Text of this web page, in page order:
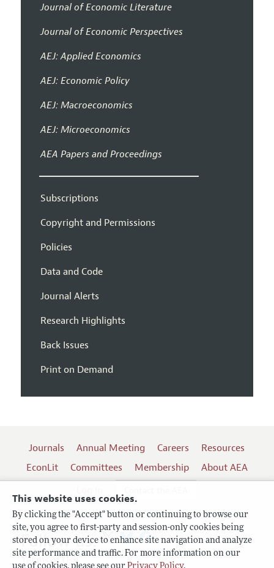
This website uses cookies.
By clicking the "Accept" button or continuing to browse our
site, you agree to first-party and session-only cookies being
stored on your device to enhance site navigation and analyze
site performance and traffic. For more information on our
Journal of Economic Literature
Journal of Economic Perspectives
AEJ: Applied Economics
AEJ: Economic Policy
AEJ: Macroeconomics
AEJ: Microeconomics
AEA Papers and Proceedings
Subscriptions
Copyright and Permissions
Policies
Data and Code
Journal Alerts
Research Highlights
Back Issues
Print on Demand
Journals Annual Meeting Careers
Resources
EconLit
Committees Membership
About AEA
Terms of Use
Follow us: